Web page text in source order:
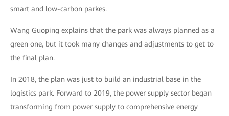
smart and low-carbon parkes.
Wang Guoping explains that the park was always planned as a
green one, but it took many changes and adjustments to get to
the final plan.
In 2018, the plan was just to build an industrial base in the
logistics park. Forward to 2019, the power supply sector began
transforming from power supply to comprehensive energy